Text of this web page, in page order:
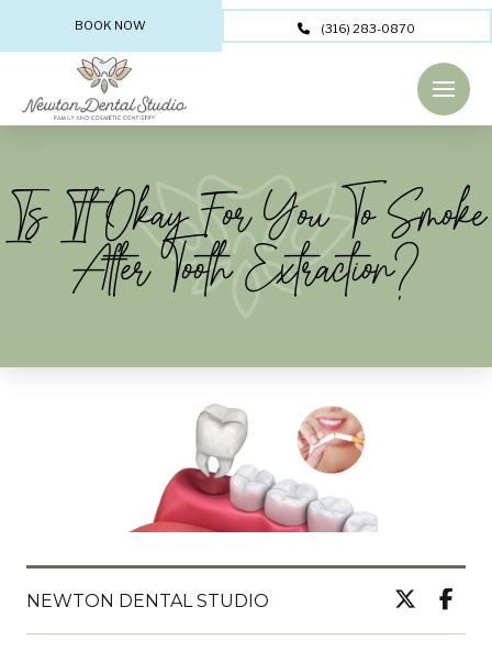
BOOK NOW (316) 283-0870
Is It Okay For You To Smoke
After Tooth Extraction?
NEWTON DENTAL STUDIO